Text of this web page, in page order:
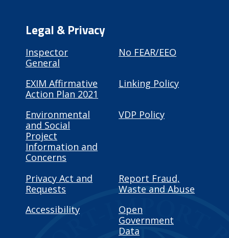
Legal & Privacy
Inspector
General
No FEAR/EEO
EXIM Affirmative
Action Plan 2021
Linking Policy
Environmental
and Social
Project
Information and
Concerns
VDP Policy
Privacy Act and
Requests
Report Fraud,
Waste and Abuse
Accessibility
Open
Government
Data